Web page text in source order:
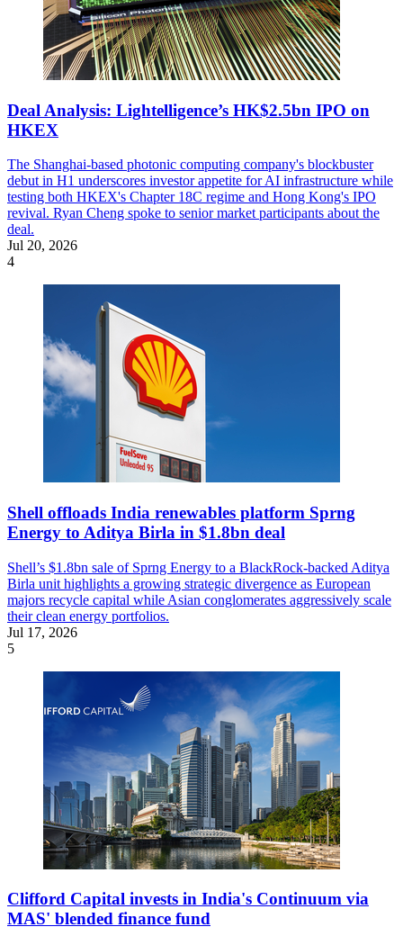
Deal Analysis: Lightelligence’s HK$2.5bn IPO on
HKEX
The Shanghai-based photonic computing company's blockbuster
debut in H1 underscores investor appetite for AI infrastructure while
testing both HKEX's Chapter 18C regime and Hong Kong's IPO
revival. Ryan Cheng spoke to senior market participants about the
deal.
Jul 20, 2026
4
Shell offloads India renewables platform Sprng
Energy to Aditya Birla in $1.8bn deal
Shell’s $1.8bn sale of Sprng Energy to a BlackRock-backed Aditya
Birla unit highlights a growing strategic divergence as European
majors recycle capital while Asian conglomerates aggressively scale
their clean energy portfolios.
Jul 17, 2026
5
Clifford Capital invests in India's Continuum via
MAS' blended finance fund